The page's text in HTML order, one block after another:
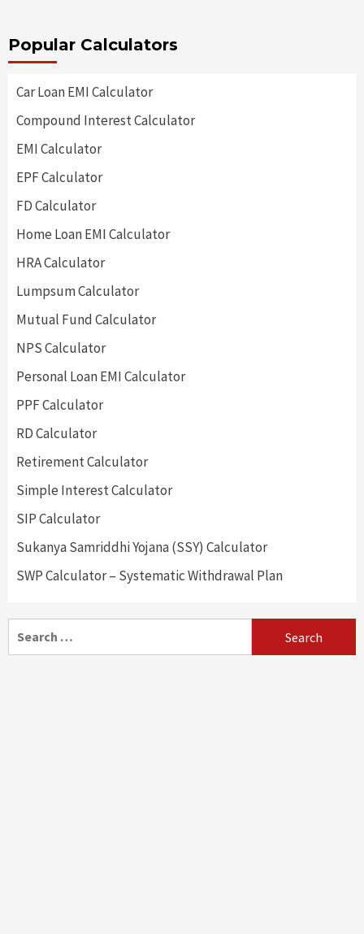
Popular Calculators
Car Loan EMI Calculator
Compound Interest Calculator
EMI Calculator
EPF Calculator
FD Calculator
Home Loan EMI Calculator
HRA Calculator
Lumpsum Calculator
Mutual Fund Calculator
NPS Calculator
Personal Loan EMI Calculator
PPF Calculator
RD Calculator
Retirement Calculator
Simple Interest Calculator
SIP Calculator
Sukanya Samriddhi Yojana (SSY) Calculator
SWP Calculator – Systematic Withdrawal Plan